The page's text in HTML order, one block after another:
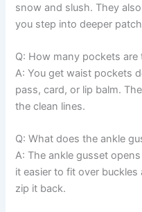
snow and slush. They
you step into deeper
Q: How many pockets are
A: You get waist pockets
pass, card, or lip balm.
the clean lines.
Q: What does the ankle
A: The ankle gusset
it easier to fit over
zip it back.